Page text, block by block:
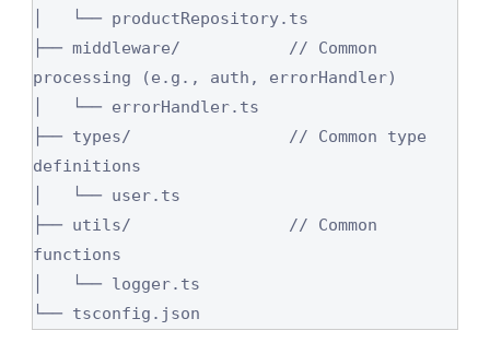
│   └── productRepository.ts
├── middleware/           // Common
processing (e.g., auth, errorHandler)
│   └── errorHandler.ts
├── types/                // Common type
definitions
│   └── user.ts
├── utils/                // Common
functions
│   └── logger.ts
└── tsconfig.json